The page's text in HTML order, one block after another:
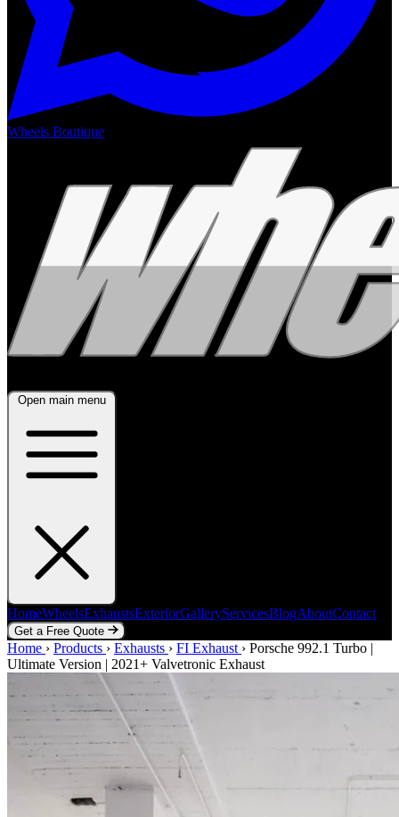
Wheels Boutique
Open main menu
HomeWheelsExhaustsExteriorGalleryServicesBlogAboutContact
Get a Free Quote
Home WheelsExhaustsExteriorGalleryServicesBlog About Contact
Get a Free Quote
Home › Products › Exhausts › FI Exhaust › Porsche 992.1 Turbo |
Ultimate Version | 2021+ Valvetronic Exhaust